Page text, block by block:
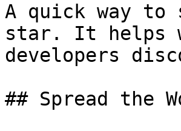
A quick way to
star. It helps
developers
## Spread the